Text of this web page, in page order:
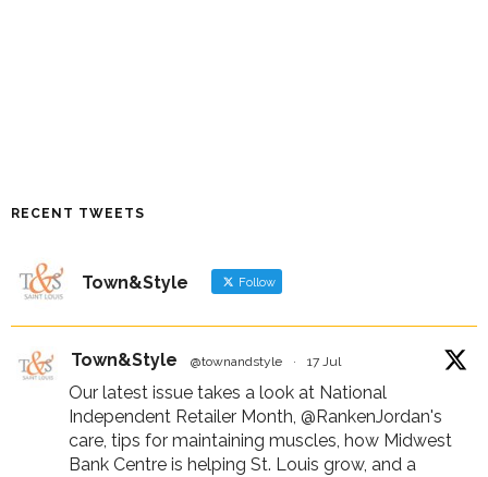
RECENT TWEETS
Town&Style Follow
Town&Style @townandstyle · 17 Jul
Our latest issue takes a look at National
Independent Retailer Month, @RankenJordan's
care, tips for maintaining muscles, how Midwest
Bank Centre is helping St. Louis grow, and a